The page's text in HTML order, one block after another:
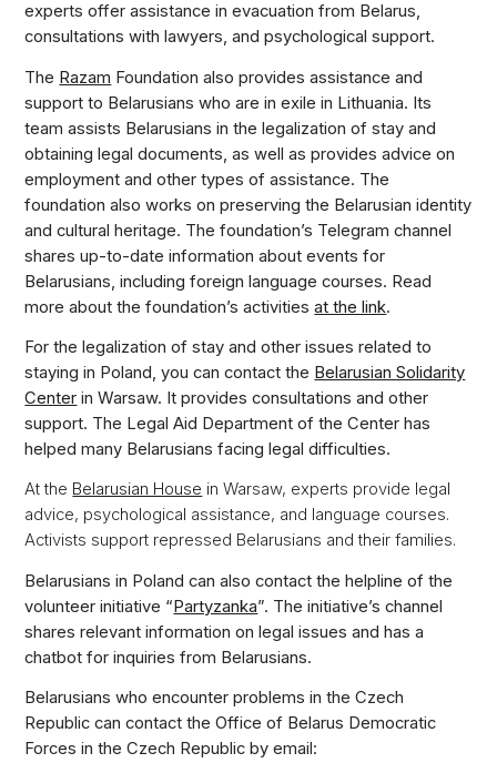
experts offer assistance in evacuation from Belarus,
consultations with lawyers, and psychological support.
The Razam Foundation also provides assistance and
support to Belarusians who are in exile in Lithuania. Its
team assists Belarusians in the legalization of stay and
obtaining legal documents, as well as provides advice on
employment and other types of assistance. The
foundation also works on preserving the Belarusian identity
and cultural heritage. The foundation’s Telegram channel
shares up-to-date information about events for
Belarusians, including foreign language courses. Read
more about the foundation’s activitiesat the link.
For the legalization of stay and other issues related to
staying in Poland, you can contact the Belarusian Solidarity
Center in Warsaw. It provides consultations and other
support. The Legal Aid Department of the Center has
helped many Belarusians facing legal difficulties.
At the Belarusian House in Warsaw, experts provide legal
advice, psychological assistance, and language courses.
Activists support repressed Belarusians and their families.
Belarusians in Poland can also contact the helpline of the
volunteer initiative “Partyzanka”. The initiative’s channel
shares relevant information on legal issues and has a
chatbot for inquiries from Belarusians.
Belarusians who encounter problems in the Czech
Republic can contact the Office of Belarus Democratic
Forces in the Czech Republic by email: